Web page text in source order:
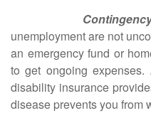
unemployment are not
an emergency fund or
to get ongoing
disability insurance
disease prevents you from